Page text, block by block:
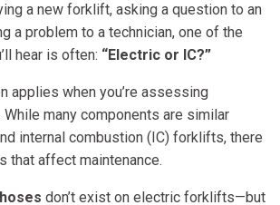
a new forklift, asking a question to an
a problem to a technician, one of the
hear is often: “Electric or IC?”
applies when you’re assessing
many components are similar
internal combustion (IC) forklifts, there
that affect maintenance.
don’t exist on electric forklifts—but